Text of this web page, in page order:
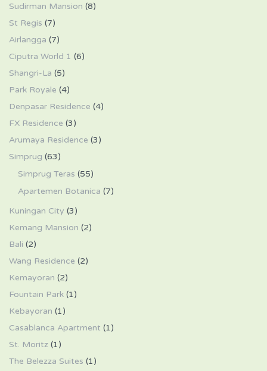
Sudirman Mansion (8)
St Regis (7)
Airlangga (7)
Ciputra World 1 (6)
Shangri-La (5)
Park Royale (4)
Denpasar Residence (4)
FX Residence (3)
Arumaya Residence (3)
Simprug (63)
Simprug Teras (55)
Apartemen Botanica (7)
Kuningan City (3)
Kemang Mansion (2)
Bali (2)
Wang Residence (2)
Kemayoran (2)
Fountain Park (1)
Kebayoran (1)
Casablanca Apartment (1)
St. Moritz (1)
The Belezza Suites (1)